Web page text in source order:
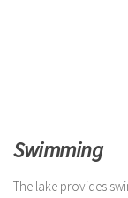
Swimming
The lake provides